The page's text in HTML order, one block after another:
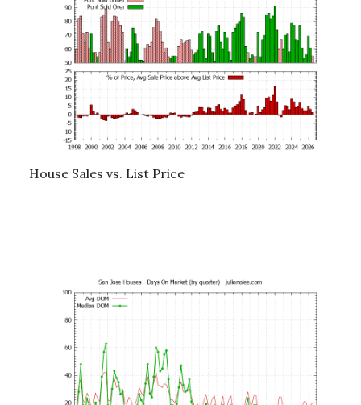
House Sales vs. List Price